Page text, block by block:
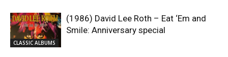
CLASSIC ALBUMS
(1986) David Lee Roth – Eat ‘Em and
Smile: Anniversary special